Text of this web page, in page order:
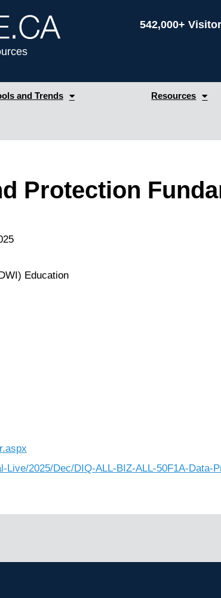
542,000+
and Trends Resources
Protection
Education
Live/2025/Dec/DIQ-ALL-BIZ-ALL-50F1A-Data-